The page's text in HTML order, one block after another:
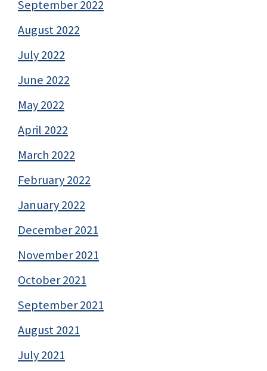
September 2022
August 2022
July 2022
June 2022
May 2022
April 2022
March 2022
February 2022
January 2022
December 2021
November 2021
October 2021
September 2021
August 2021
July 2021